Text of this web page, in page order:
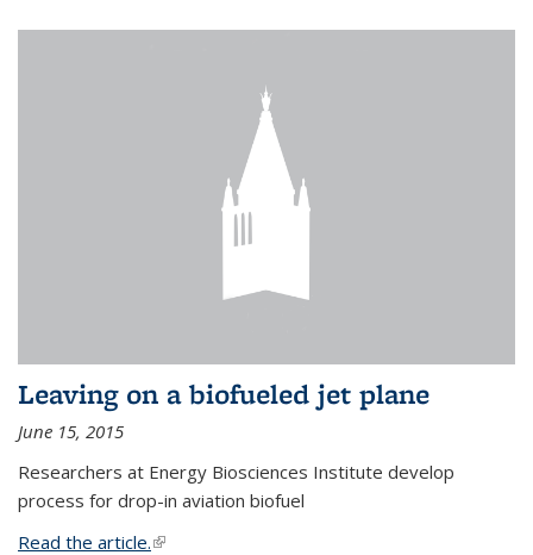
Leaving on a biofueled jet plane
June 15, 2015
Researchers at Energy Biosciences Institute develop
process for drop-in aviation biofuel
Read the article.(link is external)